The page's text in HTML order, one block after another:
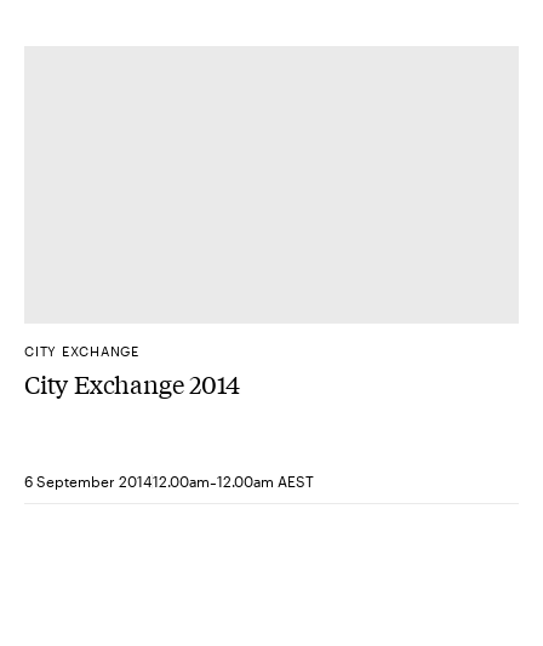
CITY EXCHANGE
City Exchange 2014
6 September 201412.00am-12.00am AEST